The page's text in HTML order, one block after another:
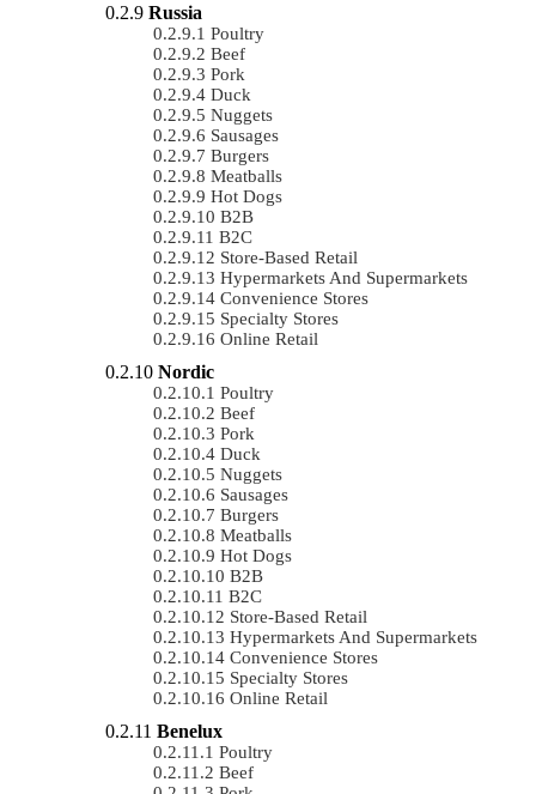
Russia
Poultry
Beef
Pork
Duck
Nuggets
Sausages
Burgers
Meatballs
Hot Dogs
B2B
B2C
Store-Based Retail
Hypermarkets And Supermarkets
Convenience Stores
Specialty Stores
Online Retail
Nordic
Poultry
Beef
Pork
Duck
Nuggets
Sausages
Burgers
Meatballs
Hot Dogs
B2B
B2C
Store-Based Retail
Hypermarkets And Supermarkets
Convenience Stores
Specialty Stores
Online Retail
Benelux
Poultry
Beef